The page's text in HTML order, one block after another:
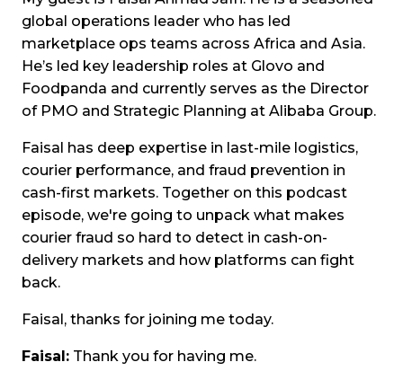
global operations leader who has led
marketplace ops teams across Africa and Asia.
He’s led key leadership roles at Glovo and
Foodpanda and currently serves as the Director
of PMO and Strategic Planning at Alibaba Group.
Faisal has deep expertise in last-mile logistics,
courier performance, and fraud prevention in
cash-first markets. Together on this podcast
episode, we're going to unpack what makes
courier fraud so hard to detect in cash-on-
delivery markets and how platforms can fight
back.
Faisal, thanks for joining me today.
Faisal: Thank you for having me.